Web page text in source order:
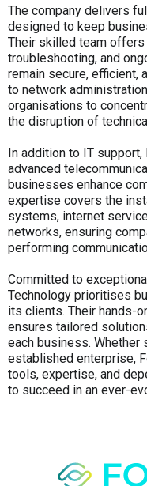
The company delivers
designed to keep
Their skilled team
troubleshooting, and
remain secure, efficient,
to network
organisations to
the disruption of
In addition to IT
advanced
businesses enhance
expertise covers the
systems, internet
networks, ensuring
performing
Committed to
Technology prioritises
its clients. Their hands-
ensures tailored
each business. Whether
established enterprise,
tools, expertise, and
to succeed in an ever-